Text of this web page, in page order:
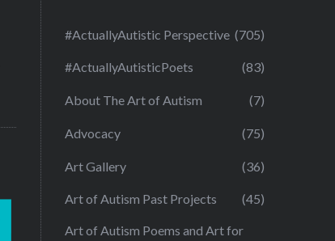
#ActuallyAutistic Perspective (705)
#ActuallyAutisticPoets (83)
About The Art of Autism (7)
Advocacy (75)
Art Gallery (36)
Art of Autism Past Projects (45)
Art of Autism Poems and Art for